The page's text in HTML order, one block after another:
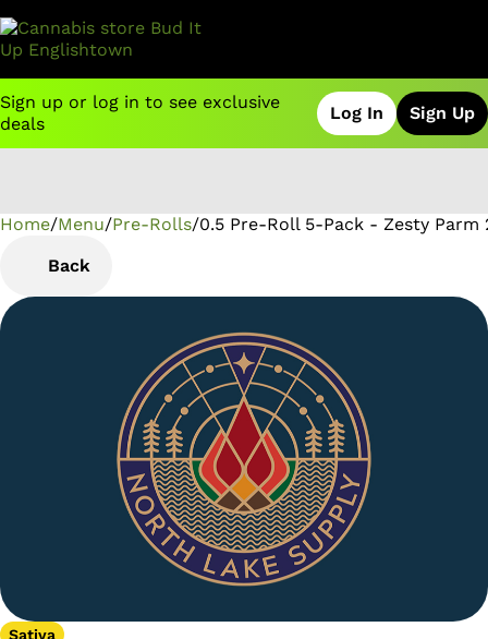
Sign up or log in to see exclusive
deals
Log In Sign Up
Home/Menu/Pre-Rolls/0.5 Pre-Roll 5-Pack - Zesty Parm
Back
Sativa
0